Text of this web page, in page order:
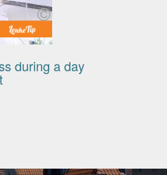
during a day